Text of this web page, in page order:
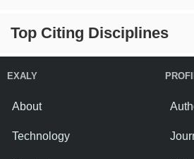
Top Citing Disciplines
EXALY
About
Technology